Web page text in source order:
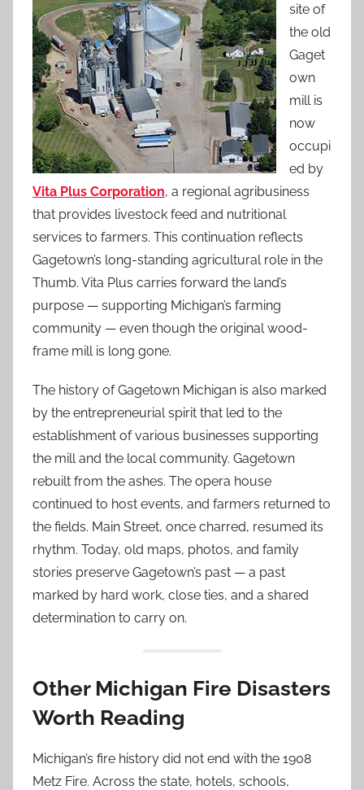
site of
the old
Gaget
own
mill is
now
occupi
ed by
Vita Plus Corporation, a regional agribusiness
that provides livestock feed and nutritional
services to farmers. This continuation reflects
Gagetown’s long-standing agricultural role in the
Thumb. Vita Plus carries forward the land’s
purpose — supporting Michigan’s farming
community — even though the original wood-
frame mill is long gone.
The history of Gagetown Michigan is also marked
by the entrepreneurial spirit that led to the
establishment of various businesses supporting
the mill and the local community. Gagetown
rebuilt from the ashes. The opera house
continued to host events, and farmers returned to
the fields. Main Street, once charred, resumed its
rhythm. Today, old maps, photos, and family
stories preserve Gagetown’s past — a past
marked by hard work, close ties, and a shared
determination to carry on.
Other Michigan Fire Disasters
Worth Reading
Michigan’s fire history did not end with the 1908
Metz Fire. Across the state, hotels, schools,